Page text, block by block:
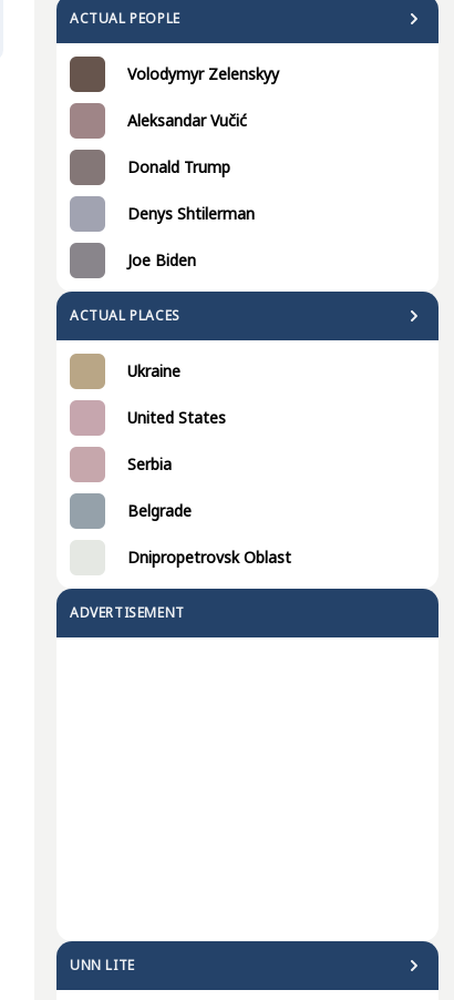
ACTUAL PEOPLE
Volodymyr Zelenskyy
Aleksandar Vučić
Donald Trump
Denys Shtilerman
Joe Biden
ACTUAL PLACES
Ukraine
United States
Serbia
Belgrade
Dnipropetrovsk Oblast
ADVERTISEMENT
UNN LITE